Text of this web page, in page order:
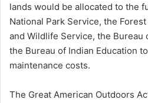
lands would be allocated to the
National Park Service, the
and Wildlife Service, the Bureau
the Bureau of Indian Education
maintenance costs.
The Great American Outdoors